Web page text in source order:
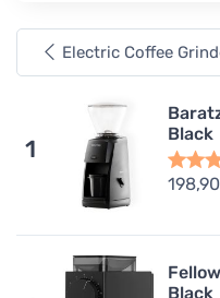
Electric Coffee
1
Black
Black